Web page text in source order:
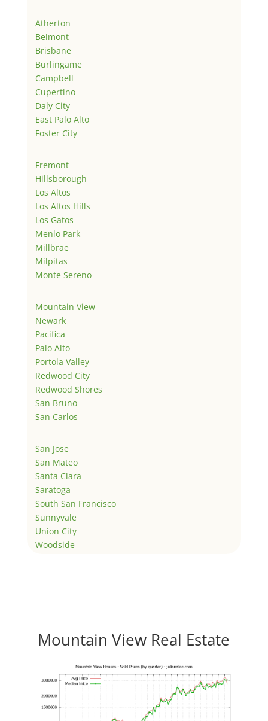
Atherton
Belmont
Brisbane
Burlingame
Campbell
Cupertino
Daly City
East Palo Alto
Foster City
Fremont
Hillsborough
Los Altos
Los Altos Hills
Los Gatos
Menlo Park
Millbrae
Milpitas
Monte Sereno
Mountain View
Newark
Pacifica
Palo Alto
Portola Valley
Redwood City
Redwood Shores
San Bruno
San Carlos
San Jose
San Mateo
Santa Clara
Saratoga
South San Francisco
Sunnyvale
Union City
Woodside
Mountain View Real Estate